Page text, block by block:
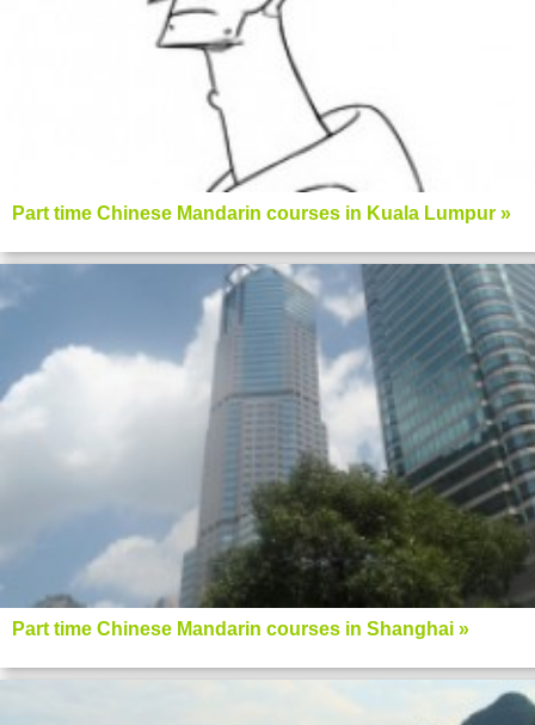
Part time Chinese Mandarin courses in Kuala Lumpur »
Part time Chinese Mandarin courses in Shanghai »